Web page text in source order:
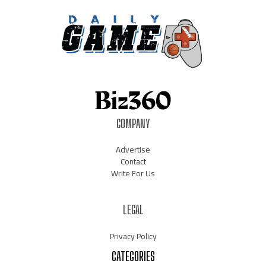
COMPANY
Advertise
Contact
Write For Us
LEGAL
Privacy Policy
CATEGORIES